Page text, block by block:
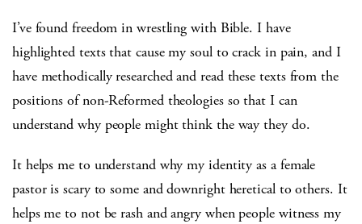
I’ve found freedom in wrestling with Bible. I have
highlighted texts that cause my soul to crack in pain, and I
have methodically researched and read these texts from the
positions of non-Reformed theologies so that I can
understand why people might think the way they do.
It helps me to understand why my identity as a female
pastor is scary to some and downright heretical to others. It
helps me to not be rash and angry when people witness my